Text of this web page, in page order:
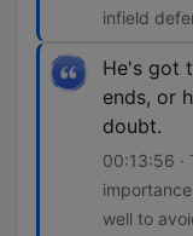
infield
He's got
ends, or
doubt.
00:13:56 ·
well to